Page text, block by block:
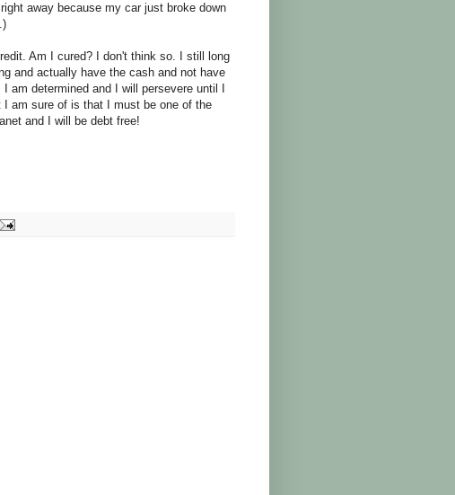
away because my car just broke down
Am I cured? I don't think so. I still long
and actually have the cash and not have
am determined and I will persevere until I
am sure of is that I must be one of the
and I will be debt free!